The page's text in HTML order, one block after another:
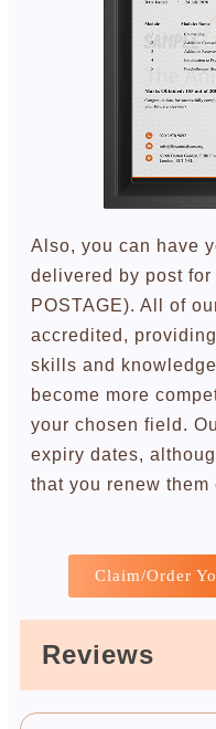
Also, you can have
delivered by post
POSTAGE). All of
accredited,
skills and
become more
your chosen field.
expiry dates,
that you renew them
Claim/Order
Reviews